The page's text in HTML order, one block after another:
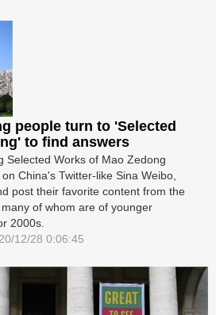
people turn to 'Selected
to find answers
Selected Works of Mao Zedong
China's Twitter-like Sina Weibo,
post their favorite content from the
of whom are of younger
2000s.
12/28 0:06:45